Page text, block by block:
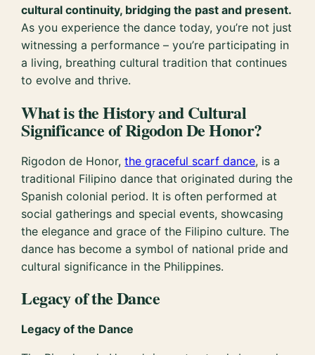
cultural continuity, bridging the past and present.
As you experience the dance today, you’re not just
witnessing a performance – you’re participating in
a living, breathing cultural tradition that continues
to evolve and thrive.
What is the History and Cultural
Significance of Rigodon De Honor?
Rigodon de Honor,the graceful scarf dance, is a
traditional Filipino dance that originated during the
Spanish colonial period. It is often performed at
social gatherings and special events, showcasing
the elegance and grace of the Filipino culture. The
dance has become a symbol of national pride and
cultural significance in the Philippines.
Legacy of the Dance
Legacy of the Dance